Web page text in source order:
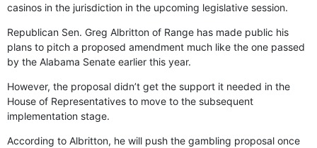
casinos in the jurisdiction in the upcoming legislative session.
Republican Sen. Greg Albritton of Range has made public his
plans to pitch a proposed amendment much like the one passed
by the Alabama Senate earlier this year.
However, the proposal didn’t get the support it needed in the
House of Representatives to move to the subsequent
implementation stage.
According to Albritton, he will push the gambling proposal once